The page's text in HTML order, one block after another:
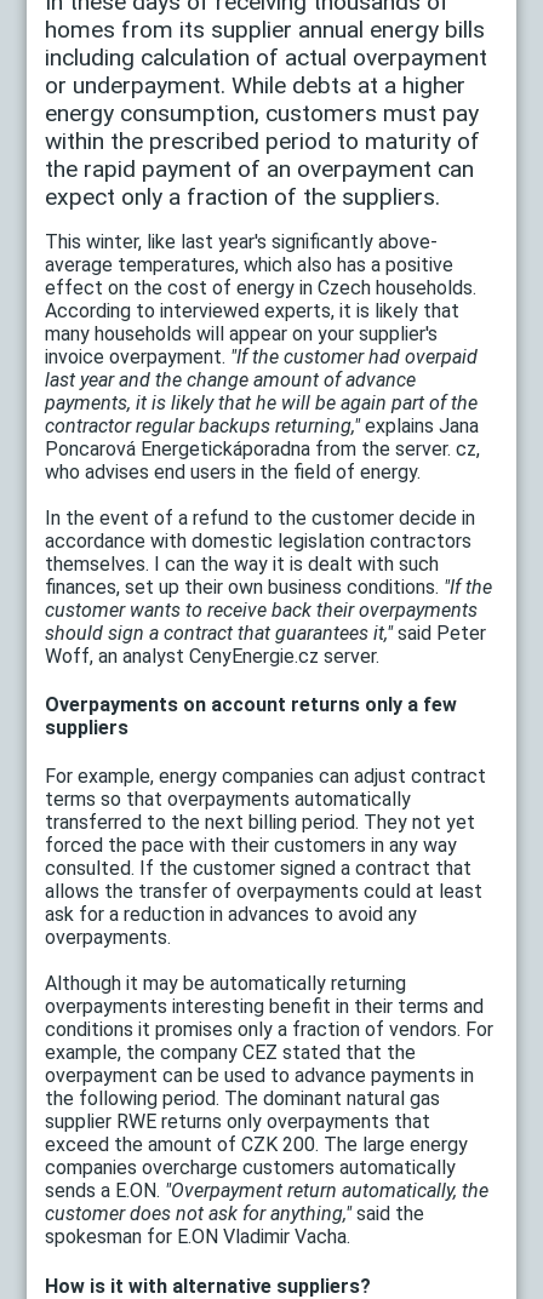
homes from its supplier annual energy bills
including calculation of actual overpayment
or underpayment. While debts at a higher
energy consumption, customers must pay
within the prescribed period to maturity of
the rapid payment of an overpayment can
expect only a fraction of the suppliers.
This winter, like last year's significantly above-
average temperatures, which also has a positive
effect on the cost of energy in Czech households.
According to interviewed experts, it is likely that
many households will appear on your supplier's
invoice overpayment. "If the customer had overpaid
last year and the change amount of advance
payments, it is likely that he will be again part of the
contractor regular backups returning,"explains Jana
Poncarová Energetickáporadna from the server. cz,
who advises end users in the field of energy.
In the event of a refund to the customer decide in
accordance with domestic legislation contractors
themselves. I can the way it is dealt with such
finances, set up their own business conditions. "If the
customer wants to receive back their overpayments
should sign a contract that guarantees it,"said Peter
Woff, an analyst CenyEnergie.cz server.
Overpayments on account returns only a few
suppliers
For example, energy companies can adjust contract
terms so that overpayments automatically
transferred to the next billing period. They not yet
forced the pace with their customers in any way
consulted. If the customer signed a contract that
allows the transfer of overpayments could at least
ask for a reduction in advances to avoid any
overpayments.
Although it may be automatically returning
overpayments interesting benefit in their terms and
conditions it promises only a fraction of vendors. For
example, the company CEZ stated that the
overpayment can be used to advance payments in
the following period. The dominant natural gas
supplier RWE returns only overpayments that
exceed the amount of CZK 200. The large energy
companies overcharge customers automatically
sends a E.ON. "Overpayment return automatically, the
customer does not ask for anything,"said the
spokesman for E.ON Vladimir Vacha.
How is it with alternative suppliers?